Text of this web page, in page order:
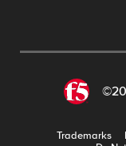
Trademarks